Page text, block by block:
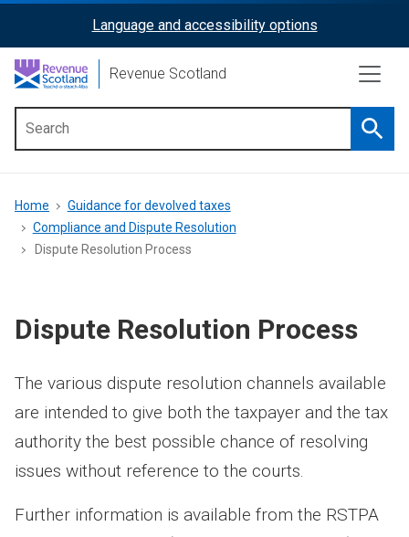
content
ReciteMe
Activation
Language and accessibility options
Revenue Scotland
menu
Breadcrumb
Home
Guidance for devolved taxes
Compliance and Dispute Resolution
Dispute Resolution Process
Dispute Resolution Process
The various dispute resolution channels available
are intended to give both the taxpayer and the tax
authority the best possible chance of resolving
issues without reference to the courts.
Further information is available from the RSTPA